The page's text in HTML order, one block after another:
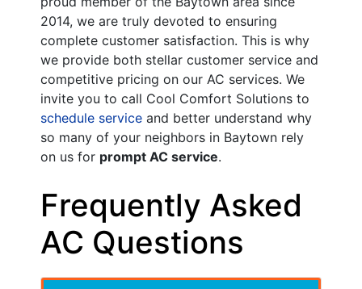
2014, we are truly devoted to ensuring
complete customer satisfaction. This is why
we provide both stellar customer service and
competitive pricing on our AC services. We
invite you to call Cool Comfort Solutions to
schedule service and better understand why
so many of your neighbors in Baytown rely
on us for prompt AC service.
Frequently Asked
AC Questions